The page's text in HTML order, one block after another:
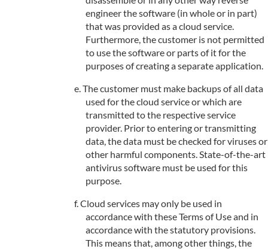
engineer the software (in whole or in part)
that was provided as a cloud service.
Furthermore, the customer is not permitted
to use the software or parts of it for the
purposes of creating a separate application.
The customer must make backups of all data
used for the cloud service or which are
transmitted to the respective service
provider. Prior to entering or transmitting
data, the data must be checked for viruses or
other harmful components. State-of-the-art
antivirus software must be used for this
purpose.
Cloud services may only be used in
accordance with these Terms of Use and in
accordance with the statutory provisions.
This means that, among other things, the